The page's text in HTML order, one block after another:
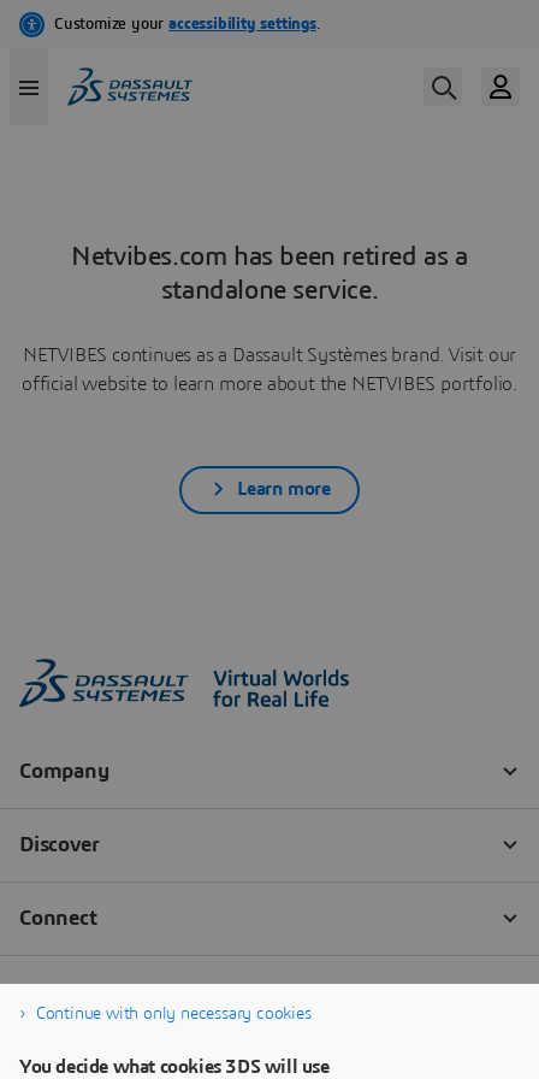
Netvibes.com has been retired as a
standalone service.
NETVIBES continues as a Dassault Systèmes brand. Visit our
official website to learn more about the NETVIBES portfolio.
Learn more
Continue with only necessary cookies
You decide what cookies 3DS will use